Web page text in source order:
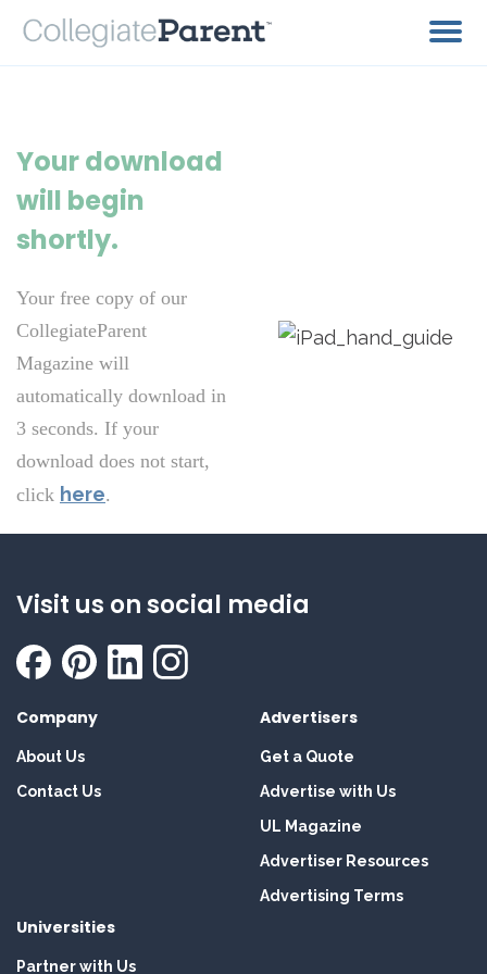
Your download
will begin
shortly.
Your free copy of our
CollegiateParent
Magazine will
automatically download in
3 seconds. If your
download does not start,
click here.
Visit us on social media
Company
About Us
Contact Us
Advertisers
Get a Quote
Advertise with Us
UL Magazine
Advertiser Resources
Advertising Terms
Universities
Partner with Us